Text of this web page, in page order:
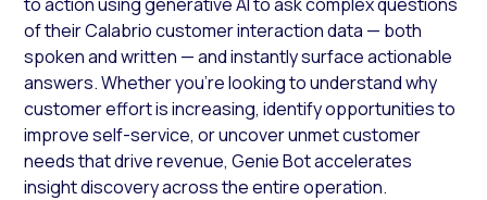
of their Calabrio customer interaction data — both
spoken and written — and instantly surface actionable
answers. Whether you’re looking to understand why
customer effort is increasing, identify opportunities to
improve self-service, or uncover unmet customer
needs that drive revenue, Genie Bot accelerates
insight discovery across the entire operation.